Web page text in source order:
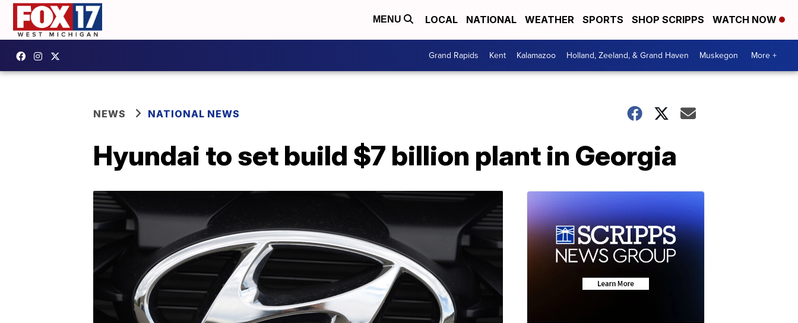
MENU LOCAL NATIONAL WEATHER SPORTS SHOP SCRIPPS WATCH NOW
Grand Rapids Kent Kalamazoo Holland, Zeeland, & Grand Haven Muskegon More +
NEWS NATIONAL NEWS
Hyundai to set build $7 billion plant in Georgia